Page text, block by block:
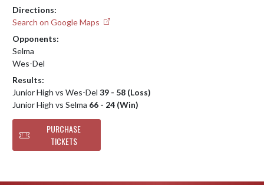
Directions:
Search on Google Maps
Opponents:
Selma
Wes-Del
Results:
Junior High vs Wes-Del 39 - 58 (Loss)
Junior High vs Selma 66 - 24 (Win)
PURCHASE
TICKETS